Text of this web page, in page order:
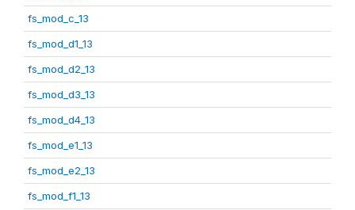
fs_mod_c_13
fs_mod_d1_13
fs_mod_d2_13
fs_mod_d3_13
fs_mod_d4_13
fs_mod_e1_13
fs_mod_e2_13
fs_mod_f1_13